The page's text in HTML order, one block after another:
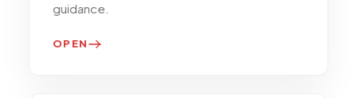
guidance.
OPEN